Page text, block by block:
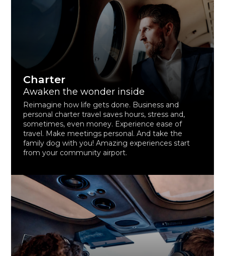
Charter
Awaken the wonder inside
Reimagine how life gets done. Business and
personal charter travel saves hours, stress and,
sometimes, even money. Experience ease of
travel. Make meetings personal. And take the
family dog with you! Amazing experiences start
from your community airport.